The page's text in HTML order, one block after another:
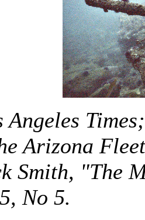
Angeles
Arizona
Smith, "The
No 5.